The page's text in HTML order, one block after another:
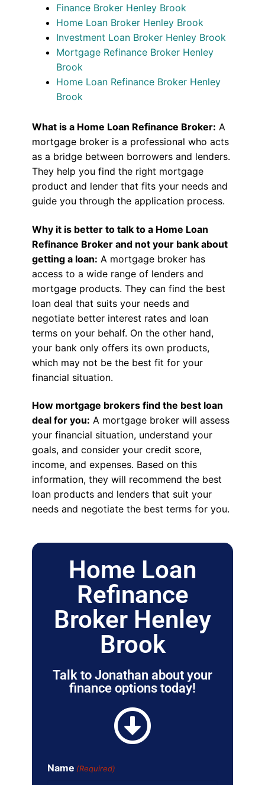
Finance Broker Henley Brook
Home Loan Broker Henley Brook
Investment Loan Broker Henley Brook
Mortgage Refinance Broker Henley
Brook
Home Loan Refinance Broker Henley
Brook
What is a Home Loan Refinance Broker: A
mortgage broker is a professional who acts
as a bridge between borrowers and lenders.
They help you find the right mortgage
product and lender that fits your needs and
guide you through the application process.
Why it is better to talk to a Home Loan
Refinance Broker and not your bank about
getting a loan: A mortgage broker has
access to a wide range of lenders and
mortgage products. They can find the best
loan deal that suits your needs and
negotiate better interest rates and loan
terms on your behalf. On the other hand,
your bank only offers its own products,
which may not be the best fit for your
financial situation.
How mortgage brokers find the best loan
deal for you: A mortgage broker will assess
your financial situation, understand your
goals, and consider your credit score,
income, and expenses. Based on this
information, they will recommend the best
loan products and lenders that suit your
needs and negotiate the best terms for you.
Home Loan
Refinance
Broker Henley
Brook
Talk to Jonathan about your
finance options today!
Name (Required)